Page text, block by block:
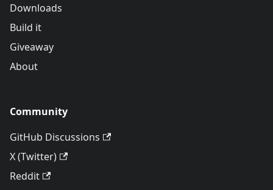
Downloads
Build it
Giveaway
About
Community
GitHub Discussions
X (Twitter)
Reddit